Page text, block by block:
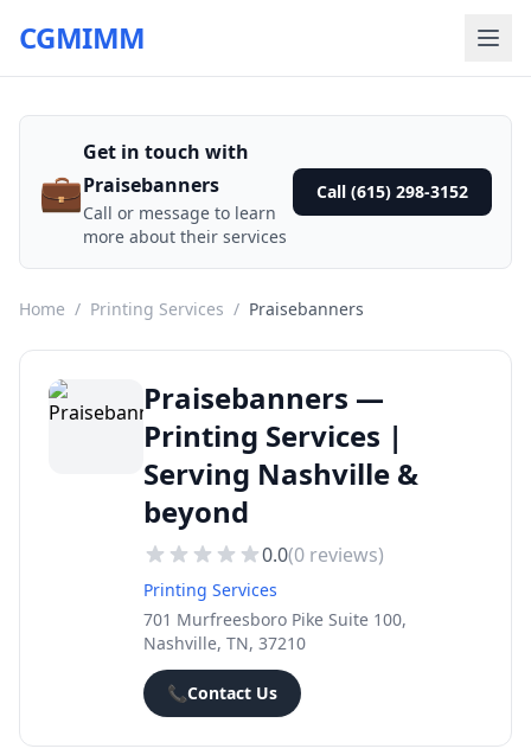
CGMIMM
💼
Get in touch with
Praisebanners
Call or message to learn
more about their services
Call (615) 298-3152
Home / Printing Services / Praisebanners
Praisebanners —
Printing Services |
Serving Nashville &
beyond
0.0(0 reviews)
Printing Services
701 Murfreesboro Pike Suite 100,
Nashville, TN, 37210
📞Contact Us